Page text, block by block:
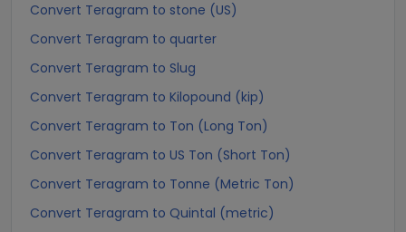
Convert Teragram to stone (US)
Convert Teragram to quarter
Convert Teragram to Slug
Convert Teragram to Kilopound (kip)
Convert Teragram to Ton (Long Ton)
Convert Teragram to US Ton (Short Ton)
Convert Teragram to Tonne (Metric Ton)
Convert Teragram to Quintal (metric)